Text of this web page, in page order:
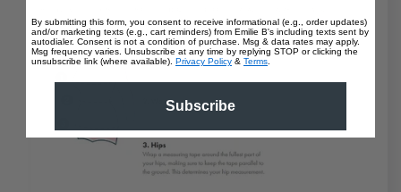
By submitting this form, you consent to receive informational (e.g., order updates)
and/or marketing texts (e.g., cart reminders) from Emilie B's including texts sent by
autodialer. Consent is not a condition of purchase. Msg & data rates may apply.
Msg frequency varies. Unsubscribe at any time by replying STOP or clicking the
unsubscribe link (where available). Privacy Policy & Terms
Subscribe